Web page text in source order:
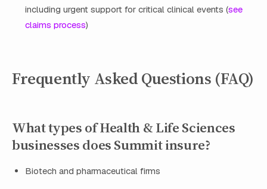
including urgent support for critical clinical events (see
claims process)
Frequently Asked Questions (FAQ)
What types of Health & Life Sciences
businesses does Summit insure?
Biotech and pharmaceutical firms